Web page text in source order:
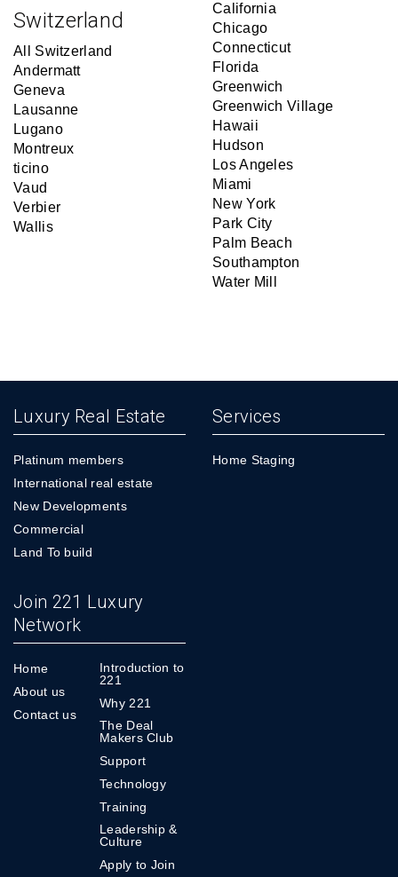
Switzerland
All Switzerland
Andermatt
Geneva
Lausanne
Lugano
Montreux
ticino
Vaud
Verbier
Wallis
California
Chicago
Connecticut
Florida
Greenwich
Greenwich Village
Hawaii
Hudson
Los Angeles
Miami
New York
Park City
Palm Beach
Southampton
Water Mill
Luxury Real Estate
Platinum members
International real estate
New Developments
Commercial
Land To build
Services
Home Staging
Join 221 Luxury
Network
Home
About us
Contact us
Introduction to
221
Why 221
The Deal
Makers Club
Support
Technology
Training
Leadership &
Culture
Apply to Join